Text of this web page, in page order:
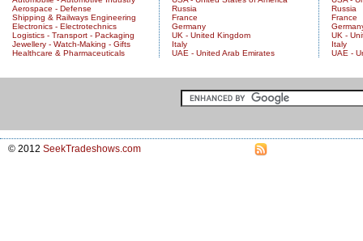
Aerospace - Defense
Shipping & Railways Engineering
Electronics - Electrotechnics
Logistics - Transport - Packaging
Jewellery - Watch-Making - Gifts
Healthcare & Pharmaceuticals
Russia
France
Germany
UK - United Kingdom
Italy
UAE - United Arab Emirates
Russia
France
UK -
Italy
UAE -
© 2012 SeekTradeshows.com